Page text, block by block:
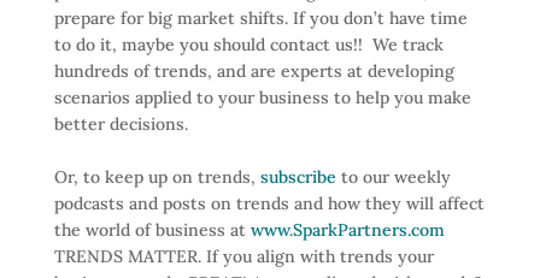
prepare for big market shifts. If you don’t have time
to do it, maybe you should contact us!! We track
hundreds of trends, and are experts at developing
scenarios applied to your business to help you make
better decisions.
Or, to keep up on trends, subscribe to our weekly
podcasts and posts on trends and how they will affect
the world of business at www.SparkPartners.com
TRENDS MATTER. If you align with trends your